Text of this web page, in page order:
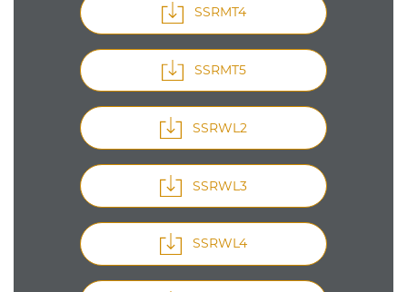
SSRMT4
SSRMT5
SSRWL2
SSRWL3
SSRWL4